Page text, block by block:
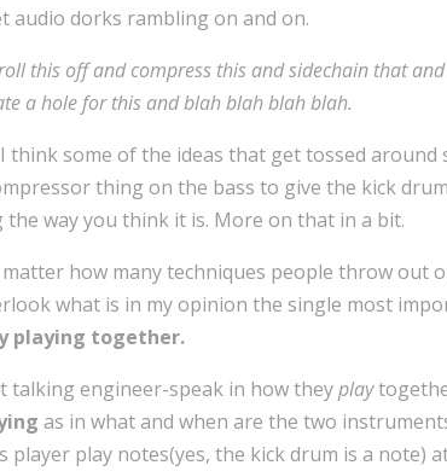
audio dorks rambling on and on.
this off and compress this and sidechain that
a hole for this and blah blah blah blah.
I think some of the ideas that get tossed
thing on the bass to give the kick
way you think it is. More on that in a bit.
matter how many techniques people throw out
what is in my opinion the single most
playing together.
talking engineer-speak in how theyplay
as in what and when are the two
player play notes(yes, the kick drum is a note)